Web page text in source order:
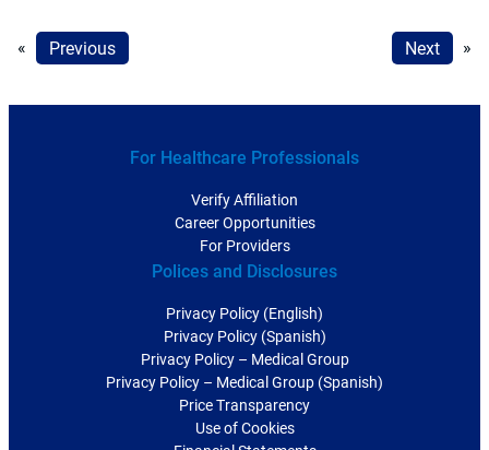
« Previous Next »
For Healthcare Professionals
Verify Affiliation
Career Opportunities
For Providers
Polices and Disclosures
Privacy Policy (English)
Privacy Policy (Spanish)
Privacy Policy – Medical Group
Privacy Policy – Medical Group (Spanish)
Price Transparency
Use of Cookies